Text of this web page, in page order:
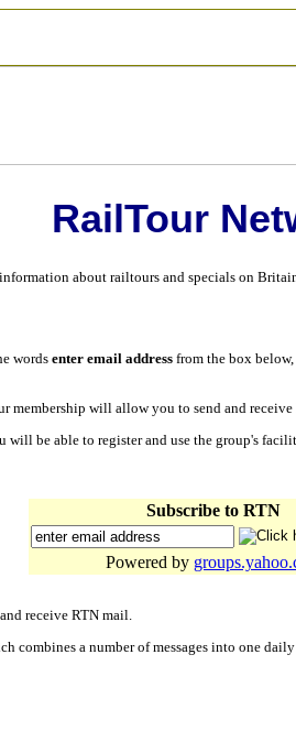
RailTour
about railtours and specials on
wordsenter email address from the box
will allow you to send and receive
be able to register and use the group's
Subscribe to RTN
Powered by
receive RTN mail.
combines a number of messages into one